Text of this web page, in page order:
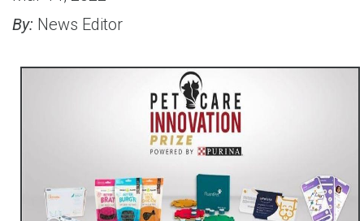
By: News Editor